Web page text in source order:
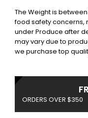
The Weight is between
food safety concerns,
under Produce after
may vary due to
we purchase top
ORDERS OVER $350